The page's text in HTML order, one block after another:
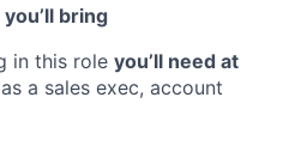
bring
in this role you’ll need at
a sales exec, account